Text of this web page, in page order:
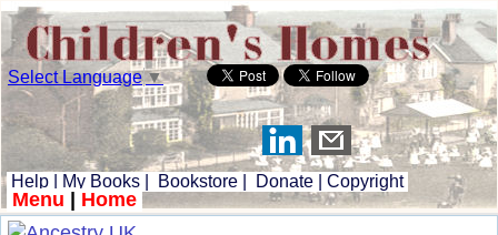
Select Language▼
Help My Books Bookstore Donate Copyright
Menu Home